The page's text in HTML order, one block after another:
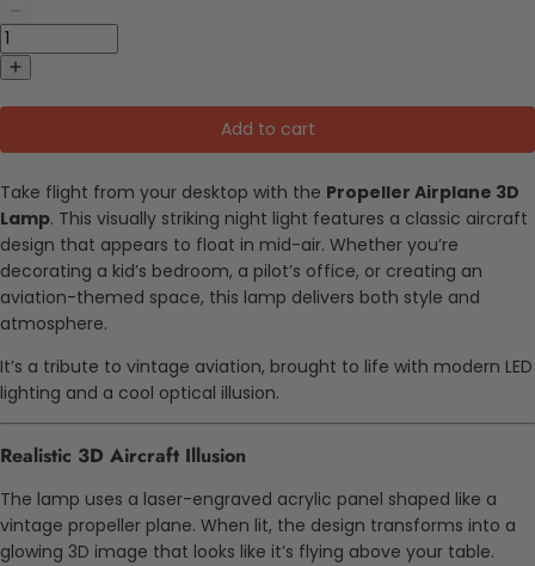
Add to cart
Take flight from your desktop with the Propeller Airplane 3D
Lamp. This visually striking night light features a classic aircraft
design that appears to float in mid-air. Whether you’re
decorating a kid’s bedroom, a pilot’s office, or creating an
aviation-themed space, this lamp delivers both style and
atmosphere.
It’s a tribute to vintage aviation, brought to life with modern LED
lighting and a cool optical illusion.
Realistic 3D Aircraft Illusion
The lamp uses a laser-engraved acrylic panel shaped like a
vintage propeller plane. When lit, the design transforms into a
glowing 3D image that looks like it’s flying above your table.